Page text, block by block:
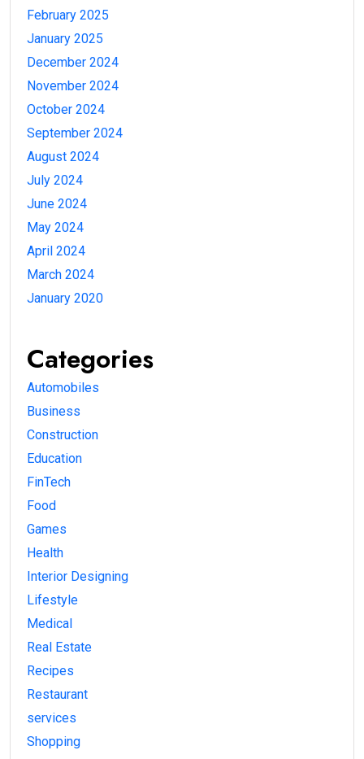
February 2025
January 2025
December 2024
November 2024
October 2024
September 2024
August 2024
July 2024
June 2024
May 2024
April 2024
March 2024
January 2020
Categories
Automobiles
Business
Construction
Education
FinTech
Food
Games
Health
Interior Designing
Lifestyle
Medical
Real Estate
Recipes
Restaurant
services
Shopping